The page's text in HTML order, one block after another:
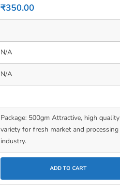
out
₹350.00
N/A
N/A
Package: 500gm Attractive, high quality
variety for fresh market and processing
industry.
ADD TO CART